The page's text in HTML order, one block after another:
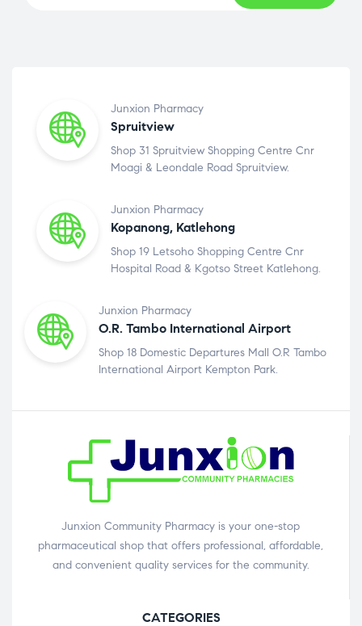
Junxion Pharmacy
Spruitview
Shop 31 Spruitview Shopping Centre Cnr
Moagi & Leondale Road Spruitview.
Junxion Pharmacy
Kopanong, Katlehong
Shop 19 Letsoho Shopping Centre Cnr
Hospital Road & Kgotso Street Katlehong.
Junxion Pharmacy
O.R. Tambo International Airport
Shop 18 Domestic Departures Mall O.R Tambo
International Airport Kempton Park.
Junxion Community Pharmacy is your one-stop
pharmaceutical shop that offers professional, affordable,
and convenient quality services for the community.
CATEGORIES